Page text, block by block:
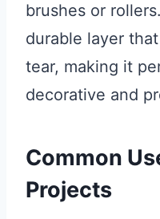
brushes or
durable layer
tear, making it
decorative and
Common
Projects